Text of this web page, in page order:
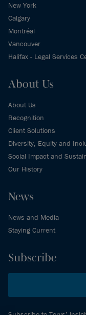
New York
Calgary
Montréal
Vancouver
Halifax - Legal Services
About Us
About Us
Recognition
Client Solutions
Diversity, Equity and
Social Impact and
Our History
News
News and Media
Staying Current
Subscribe
Subscribe to Torys’